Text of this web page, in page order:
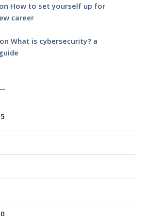
on How to set yourself up for
career
onWhat is cybersecurity? a